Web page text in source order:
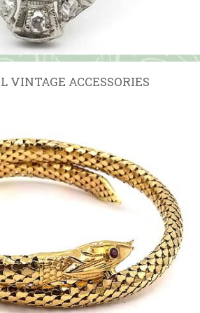
VINTAGE ACCESSORIES